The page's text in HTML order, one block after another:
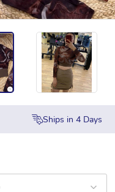
Ships in 4Days